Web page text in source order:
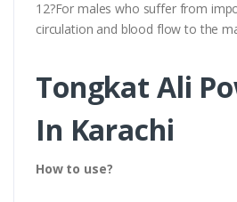
12?For males who suffer from
circulation and blood flow to the
Tongkat Ali
In Karachi
How to use?